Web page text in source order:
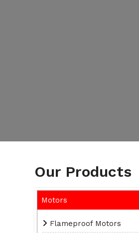
Our Products
Motors
Flameproof Motors